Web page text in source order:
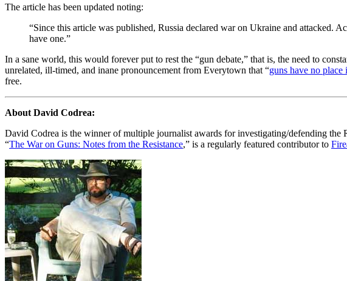
The article has been updated noting:
“Since this article was published, Russia declared war on Ukraine and attacked.
have one.”
In a sane world, this would forever put to rest the “gun debate,” that is, the need to
unrelated, ill-timed, and inane pronouncement from Everytown that “guns have no place
free.
About David Codrea:
David Codrea is the winner of multiple journalist awards for investigating/defending
“The War on Guns: Notes from the Resistance,” is a regularly featured contributor to